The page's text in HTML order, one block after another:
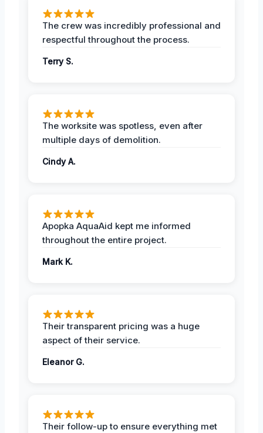
The crew was incredibly professional and
respectful throughout the process.
Terry S.
The worksite was spotless, even after
multiple days of demolition.
Cindy A.
Apopka AquaAid kept me informed
throughout the entire project.
Mark K.
Their transparent pricing was a huge
aspect of their service.
Eleanor G.
Their follow-up to ensure everything met